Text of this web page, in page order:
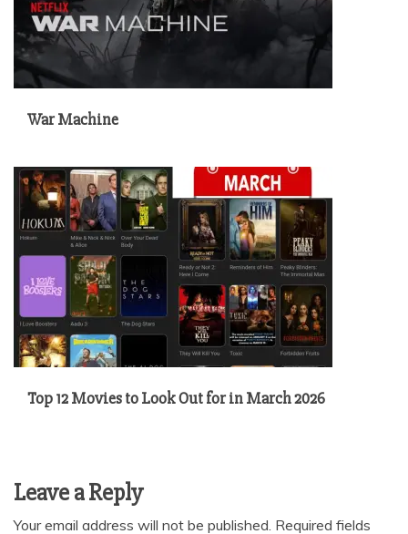
War Machine
Top 12 Movies to Look Out for in March 2026
Leave a Reply
Your email address will not be published. Required fields